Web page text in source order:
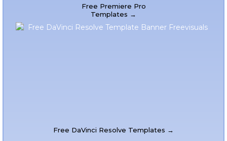
Free Premiere Pro
Templates →
Free DaVinci Resolve Templates →